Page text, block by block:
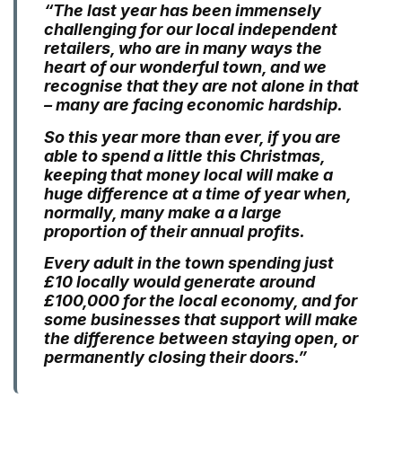
“The last year has been immensely
challenging for our local independent
retailers, who are in many ways the
heart of our wonderful town, and we
recognise that they are not alone in that
– many are facing economic hardship.
So this year more than ever, if you are
able to spend a little this Christmas,
keeping that money local will make a
huge difference at a time of year when,
normally, many make a a large
proportion of their annual profits.
Every adult in the town spending just
£10 locally would generate around
£100,000 for the local economy, and for
some businesses that support will make
the difference between staying open, or
permanently closing their doors.”